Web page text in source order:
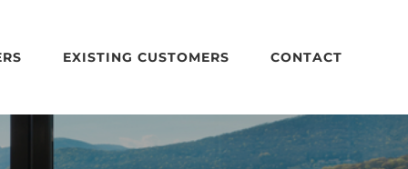
EXISTING CUSTOMERS CONTACT